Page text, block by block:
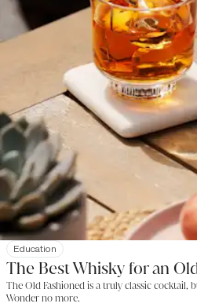
Education
The Best Whisky for an
The Old Fashioned is a truly classic cocktail,
Wonder no more.